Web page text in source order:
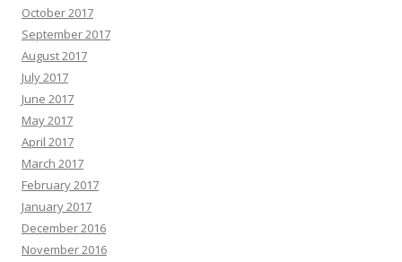
October 2017
September 2017
August 2017
July 2017
June 2017
May 2017
April 2017
March 2017
February 2017
January 2017
December 2016
November 2016